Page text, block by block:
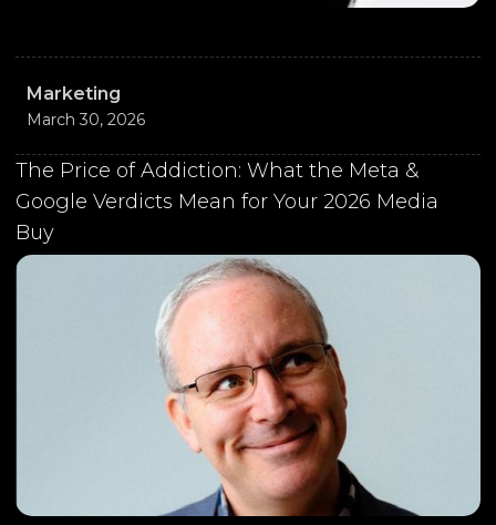
Marketing
March 30, 2026
The Price of Addiction: What the Meta &
Google Verdicts Mean for Your 2026 Media
Buy